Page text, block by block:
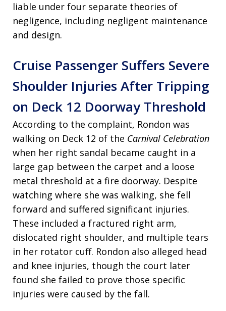
liable under four separate theories of
negligence, including negligent maintenance
and design.
Cruise Passenger Suffers Severe
Shoulder Injuries After Tripping
on Deck 12 Doorway Threshold
According to the complaint, Rondon was
walking on Deck 12 of the Carnival Celebration
when her right sandal became caught in a
large gap between the carpet and a loose
metal threshold at a fire doorway. Despite
watching where she was walking, she fell
forward and suffered significant injuries.
These included a fractured right arm,
dislocated right shoulder, and multiple tears
in her rotator cuff. Rondon also alleged head
and knee injuries, though the court later
found she failed to prove those specific
injuries were caused by the fall.